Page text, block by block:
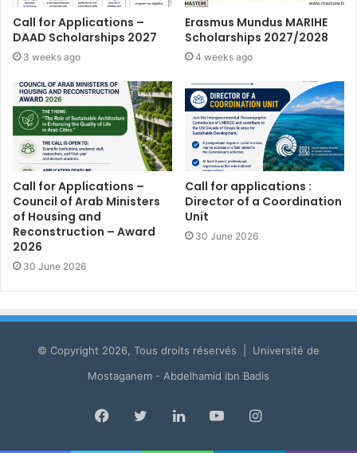
Call for Applications –
DAAD Scholarships 2027
3 weeks ago
Erasmus Mundus MARIHE
Scholarships 2027/2028
4 weeks ago
Call for Applications –
Council of Arab Ministers
of Housing and
Reconstruction – Award
2026
30 June 2026
Call for applications :
Director of a Coordination
Unit
30 June 2026
© Copyright 2026, Tous droits réservés | Université de
Mostaganem - Abdelhamid ibn Badis
Facebook
TwitterLinkedInYouTubeInstagram